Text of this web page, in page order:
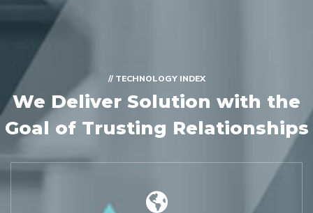
// TECHNOLOGY INDEX
We Deliver Solution with the
Goal of Trusting Relationships